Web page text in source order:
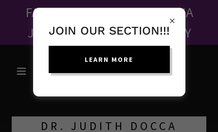
FALL FUNDRAISER - MAHALIA
JACKSON ONE WOMAN PLAY
DR. JUDITH DOCCA
JOIN OUR SECTION!!!
LEARN MORE